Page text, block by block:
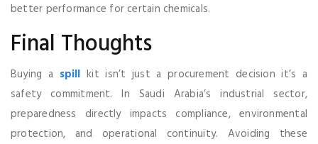
better performance for certain chemicals.
Final Thoughts
Buying a spill kit isn’t just a procurement decision it’s a
safety commitment. In Saudi Arabia’s industrial sector,
preparedness directly impacts compliance, environmental
protection, and operational continuity. Avoiding these